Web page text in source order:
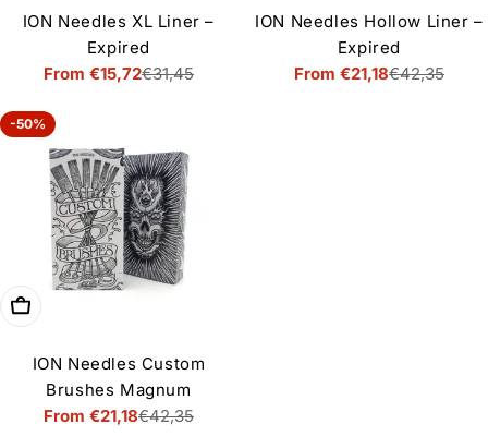
ION Needles XL Liner –
Expired
Sale
From €15,72Regular
€31,45
ION Needles Hollow Liner –
Expired
Sale
From €21,18Regular
€42,35
-50%
Choose options
ION Needles Custom
Brushes Magnum
Sale
From €21,18Regular
€42,35